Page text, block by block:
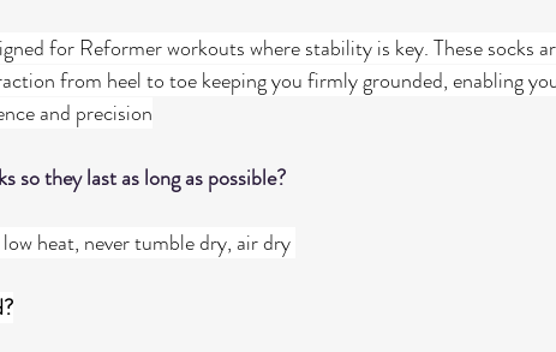
for Reformer workouts where stability is key. These socks
from heel to toe keeping you firmly grounded, enabling
and precision
so they last as long as possible?
heat, never tumble dry, air dry